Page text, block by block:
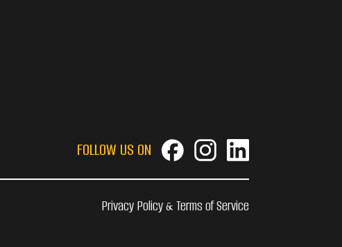
FOLLOW US ON
Privacy Policy & Terms of Service